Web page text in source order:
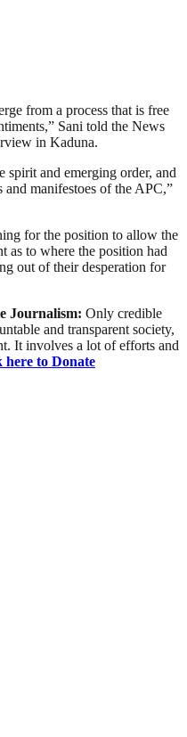
from a process that is free
Sani told the News
in Kaduna.
spirit and emerging order, and
manifestoes of the APC,”
for the position to allow the
as to where the position had
out of their desperation for
Journalism: Only credible
and transparent society,
It involves a lot of efforts and
here to Donate